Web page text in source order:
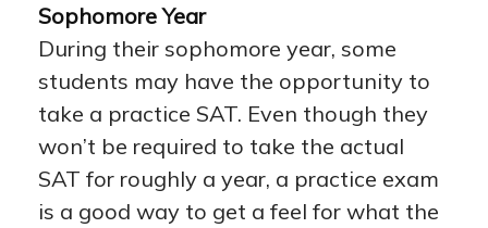
Sophomore Year
During their sophomore year, some
students may have the opportunity to
take a practice SAT. Even though they
won’t be required to take the actual
SAT for roughly a year, a practice exam
is a good way to get a feel for what the